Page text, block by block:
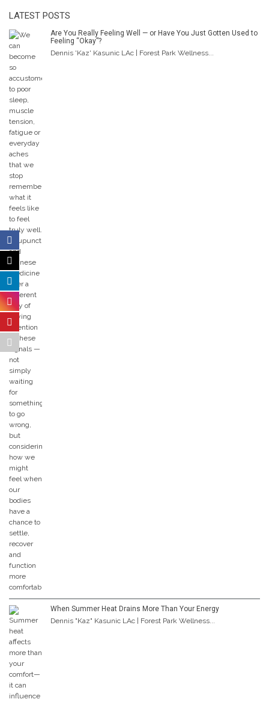
LATEST POSTS
Are You Really Feeling Well — or Have You Just Gotten Used to
Feeling “Okay”?
Dennis 'Kaz' Kasunic LAc | Forest Park Wellness...
When Summer Heat Drains More Than Your Energy
Dennis "Kaz" Kasunic LAc | Forest Park Wellness...